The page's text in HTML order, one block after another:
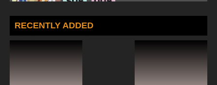
Otome Game no Hametsu Flag shika Nai
Akuyaku Reijou ni Tensei shiteshimatta...
Episode 3 English Subbed
RECENTLY ADDED